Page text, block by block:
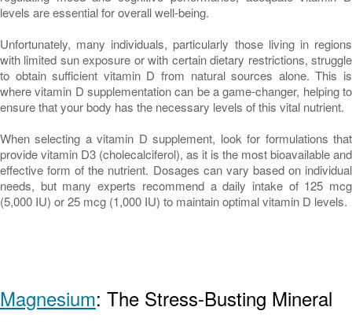
levels are essential for overall well-being.
Unfortunately, many individuals, particularly those living in regions
with limited sun exposure or with certain dietary restrictions, struggle
to obtain sufficient vitamin D from natural sources alone. This is
where vitamin D supplementation can be a game-changer, helping to
ensure that your body has the necessary levels of this vital nutrient.
When selecting a vitamin D supplement, look for formulations that
provide vitamin D3 (cholecalciferol), as it is the most bioavailable and
effective form of the nutrient. Dosages can vary based on individual
needs, but many experts recommend a daily intake of 125 mcg
(5,000 IU) or 25 mcg (1,000 IU) to maintain optimal vitamin D levels.
Magnesium: The Stress-Busting Mineral